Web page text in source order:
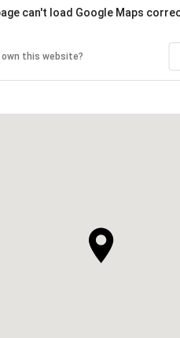
can't load Google Maps
own this website?